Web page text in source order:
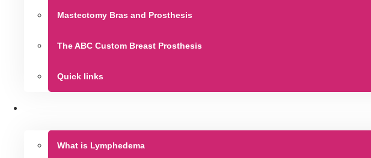
Mastectomy Bras and Prosthesis
The ABC Custom Breast Prosthesis
Quick links
What is Lymphedema